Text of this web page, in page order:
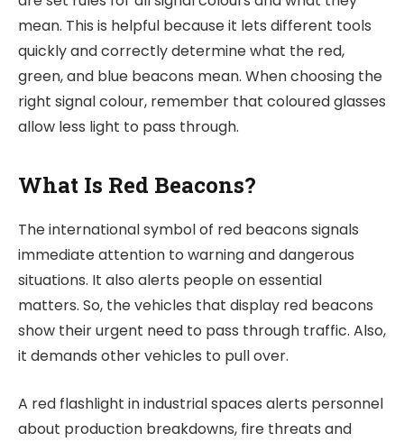
mean. This is helpful because it lets different tools
quickly and correctly determine what the red,
green, and blue beacons mean. When choosing the
right signal colour, remember that coloured glasses
allow less light to pass through.
What Is Red Beacons?
The international symbol of red beacons signals
immediate attention to warning and dangerous
situations. It also alerts people on essential
matters. So, the vehicles that display red beacons
show their urgent need to pass through traffic. Also,
it demands other vehicles to pull over.
A red flashlight in industrial spaces alerts personnel
about production breakdowns, fire threats and